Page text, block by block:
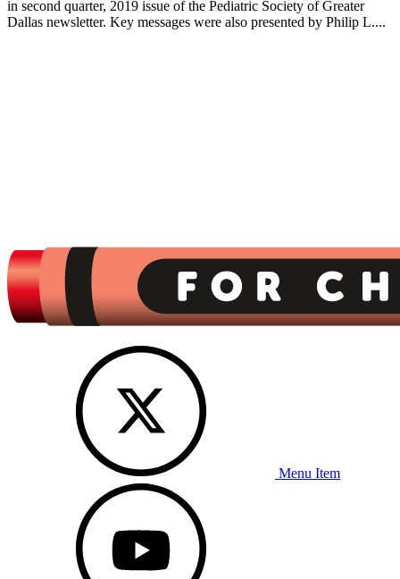
in second quarter, 2019 issue of the Pediatric Society of Greater
Dallas newsletter. Key messages were also presented by Philip L....